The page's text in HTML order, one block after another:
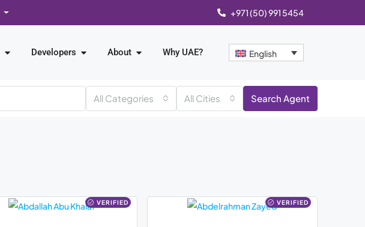
+971 (50) 991 5454
Developers About Why UAE? English
All Categories All Cities Search Agent
VERIFIED VERIFIED